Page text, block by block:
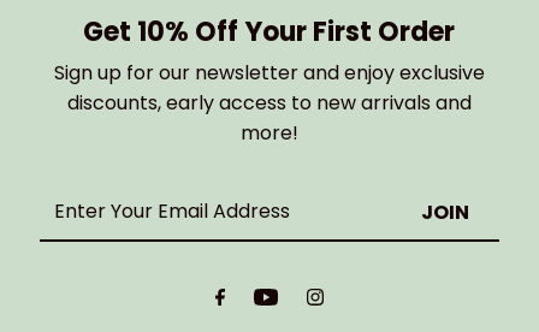
Get 10% Off Your First Order
Sign up for our newsletter and enjoy exclusive
discounts, early access to new arrivals and
more!
Enter